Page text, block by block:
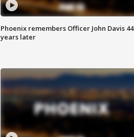
Phoenix remembers Officer John Davis 44
years later